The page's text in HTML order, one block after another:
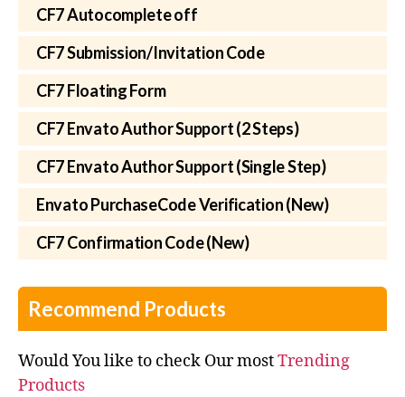
CF7 Autocomplete off
CF7 Submission/Invitation Code
CF7 Floating Form
CF7 Envato Author Support (2 Steps)
CF7 Envato Author Support (Single Step)
Envato PurchaseCode Verification (New)
CF7 Confirmation Code (New)
Recommend Products
Would You like to check Our mostTrending
Products